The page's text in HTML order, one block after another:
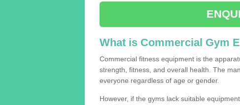
What is Commercial Gym
Commercial fitness equipment is the
strength, fitness, and overall health. The
everyone regardless of age or gender.
However, if the gyms lack suitable